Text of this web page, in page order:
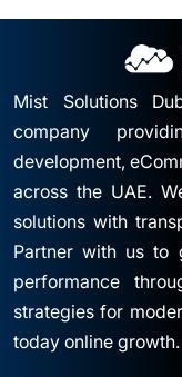
Mist Solutions
company
development,
across the UAE.
solutions with
Partner with us to
performance
strategies for
today online growth.